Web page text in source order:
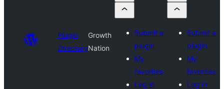
Plugin
Directory
Growth
Nation
Submit a
plugin
My
favorites
Log in
Submit a
plugin
My
favorites
Log in